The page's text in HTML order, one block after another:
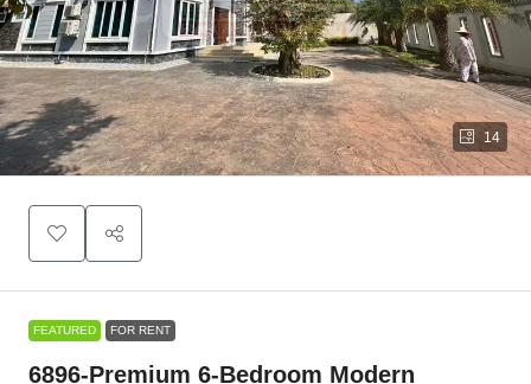
14
FEATURED FOR RENT
6896-Premium 6-Bedroom Modern